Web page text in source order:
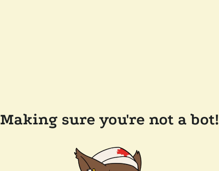
Making sure you're not a bot!